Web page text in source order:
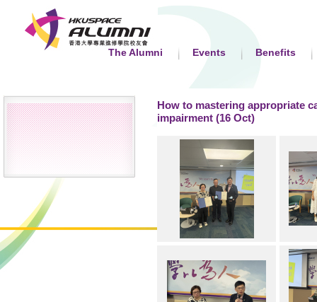
The Alumni Events Benefits
How to mastering appropriate
impairment (16 Oct)